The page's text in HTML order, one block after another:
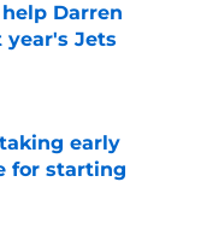
Darren
year's Jets
early
for starting